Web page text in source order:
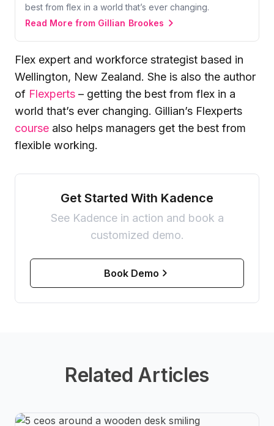
Get Started With Kadence
See Kadence in action and book a
customized demo.
Book Demo
best from flex in a world that’s ever changing.
Read More from Gillian Brookes
Flex expert and workforce strategist based in
Wellington, New Zealand. She is also the author
of Flexperts – getting the best from flex in a
world that’s ever changing. Gillian’s Flexperts
course also helps managers get the best from
flexible working.
Related Articles